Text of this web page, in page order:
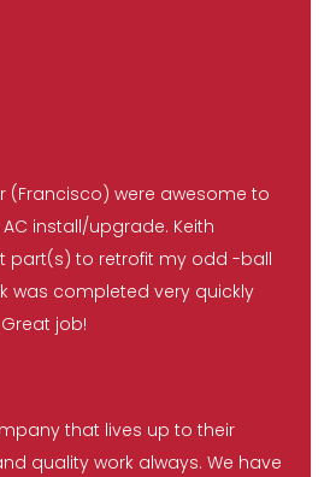
(Francisco) were awesome to
install/upgrade. Keith
part(s) to retrofit my odd -ball
was completed very quickly
job!
that lives up to their
quality work always. We have